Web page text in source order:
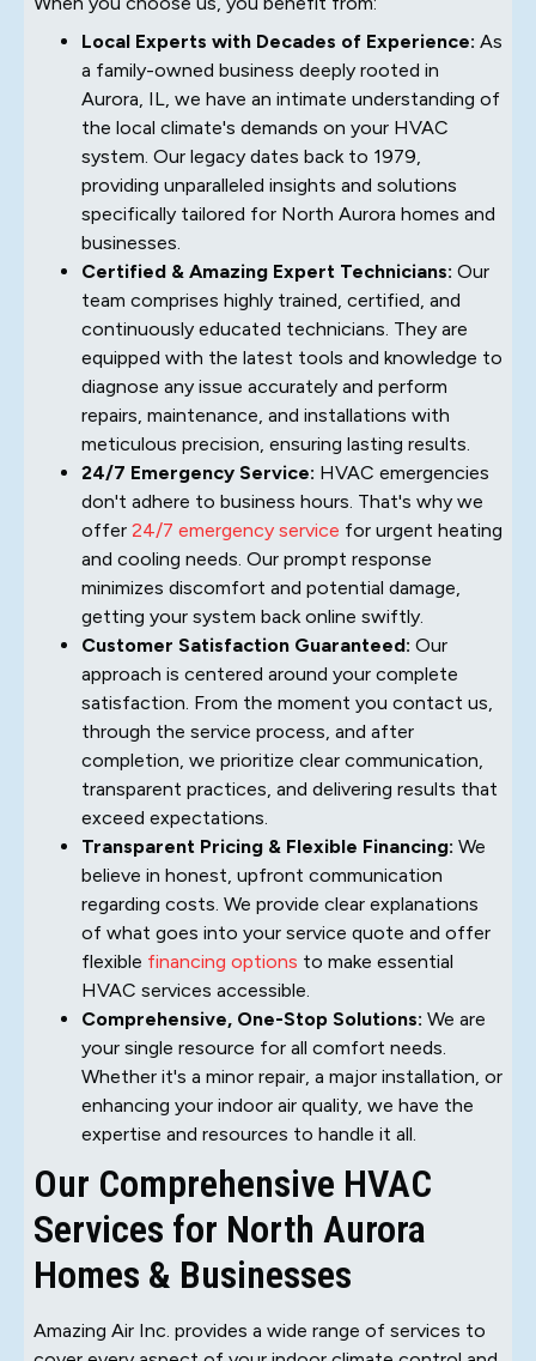
Local Experts with Decades of Experience: As
a family-owned business deeply rooted in
Aurora, IL, we have an intimate understanding of
the local climate's demands on your HVAC
system. Our legacy dates back to 1979,
providing unparalleled insights and solutions
specifically tailored for North Aurora homes and
businesses.
Certified & Amazing Expert Technicians: Our
team comprises highly trained, certified, and
continuously educated technicians. They are
equipped with the latest tools and knowledge to
diagnose any issue accurately and perform
repairs, maintenance, and installations with
meticulous precision, ensuring lasting results.
24/7 Emergency Service: HVAC emergencies
don't adhere to business hours. That's why we
offer 24/7 emergency service for urgent heating
and cooling needs. Our prompt response
minimizes discomfort and potential damage,
getting your system back online swiftly.
Customer Satisfaction Guaranteed: Our
approach is centered around your complete
satisfaction. From the moment you contact us,
through the service process, and after
completion, we prioritize clear communication,
transparent practices, and delivering results that
exceed expectations.
Transparent Pricing & Flexible Financing: We
believe in honest, upfront communication
regarding costs. We provide clear explanations
of what goes into your service quote and offer
flexible financing options to make essential
HVAC services accessible.
Comprehensive, One-Stop Solutions: We are
your single resource for all comfort needs.
Whether it's a minor repair, a major installation, or
enhancing your indoor air quality, we have the
expertise and resources to handle it all.
Our Comprehensive HVAC
Services for North Aurora
Homes & Businesses
Amazing Air Inc. provides a wide range of services to